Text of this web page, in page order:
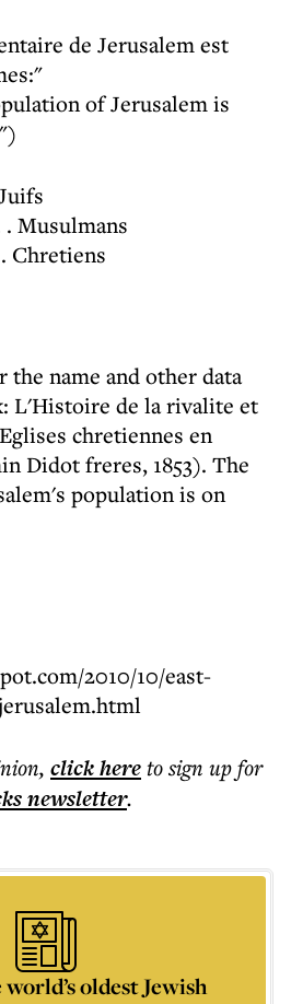
de Jerusalem est
of Jerusalem is
Musulmans
Chretiens
name and other data
L'Histoire de la rivalite et
chretiennes en
Didot freres, 1853). The
population is on
2010/10/east-
, click hereto sign up for
newsletter.
oldest Jewish